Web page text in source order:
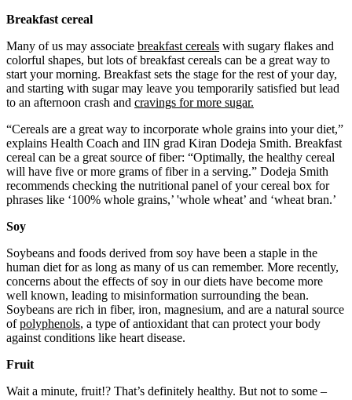
Breakfast cereal
Many of us may associate breakfast cereals with sugary flakes and
colorful shapes, but lots of breakfast cereals can be a great way to
start your morning. Breakfast sets the stage for the rest of your day,
and starting with sugar may leave you temporarily satisfied but lead
to an afternoon crash and cravings for more sugar.
“Cereals are a great way to incorporate whole grains into your diet,”
explains Health Coach and IIN grad Kiran Dodeja Smith. Breakfast
cereal can be a great source of fiber: “Optimally, the healthy cereal
will have five or more grams of fiber in a serving.” Dodeja Smith
recommends checking the nutritional panel of your cereal box for
phrases like ‘100% whole grains,’ 'whole wheat’ and ‘wheat bran.’
Soy
Soybeans and foods derived from soy have been a staple in the
human diet for as long as many of us can remember. More recently,
concerns about the effects of soy in our diets have become more
well known, leading to misinformation surrounding the bean.
Soybeans are rich in fiber, iron, magnesium, and are a natural source
ofpolyphenols, a type of antioxidant that can protect your body
against conditions like heart disease.
Fruit
Wait a minute, fruit!? That’s definitely healthy. But not to some –